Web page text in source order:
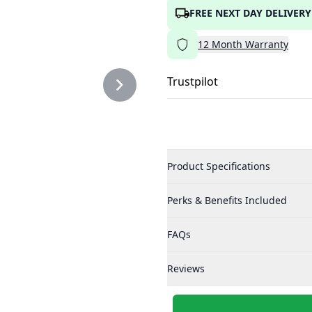
FREE NEXT DAY DELIVERY
12 Month Warranty
Trustpilot
Product Specifications
Perks & Benefits Included
FAQs
Reviews